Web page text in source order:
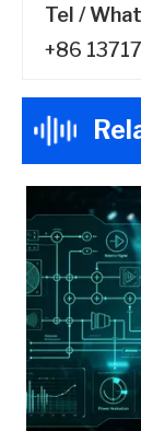
Tel /
+86